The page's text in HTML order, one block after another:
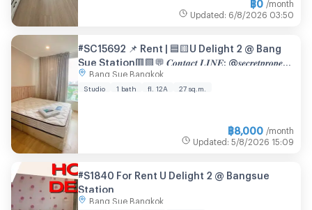
฿0 /month
Updated : 6/8/2026 03:50
#SC15692 📌 Rent | 🟦🟨U Delight 2 @ Bang
Sue Station🟥🟩💬 𝑪𝒐𝒏𝒕𝒂𝒄𝒕 𝑳𝑰𝑵𝑬: @𝒔𝒆𝒄𝒓𝒆𝒕𝒑𝒓𝒐𝒑𝒆𝒓𝒕𝒚
🔥✨Bang Sue Bangkok
Studio 1 bath fl. 12A 27 sq.m.
฿8,000 /month
Updated : 5/8/2026 15:09
#S1840 For Rent U Delight 2 @ Bangsue
Station
Bang Sue Bangkok